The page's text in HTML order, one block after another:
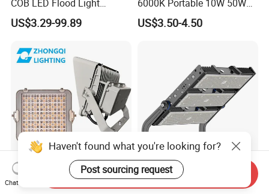
COB LED Flood Light
120lm/W High Lumen
Outdoor Stadium Spotlight
US$3.29-99.89
6000K Portable 10W 50W
100W 200W SMD LED
Flood Light Aluminum
US$3.50-4.50
Hot Sale LED Flood Light
Smart Sensor IP66 Projector
High Power Module 200W
300W 500W 600W 750W
Haven't found what you're looking for?
Post sourcing request
Chat Now
Send Inquiry